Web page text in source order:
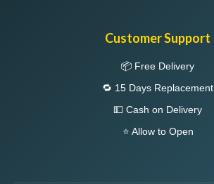
Customer Support
📦 Free Delivery
🔁 15 Days Replacement
💵 Cash on Delivery
⭐ Allow to Open